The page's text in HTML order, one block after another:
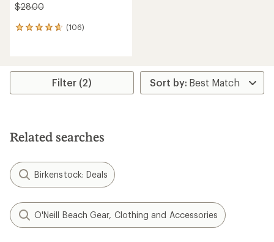
$28.00
(106)
106
average
stars
Filter (2)
Related searches
Birkenstock: Deals
O'Neill Beach Gear, Clothing and Accessories